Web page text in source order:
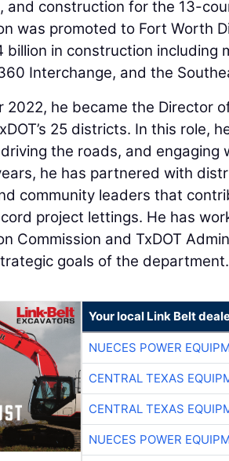
and construction for the 13-
was promoted to Fort Worth
billion in construction including
Interchange, and the
2022, he became the Director
25 districts. In this role,
the roads, and
he has partnered with
community leaders that
project lettings. He has
Commission and TxDOT
goals of the department.
Your local Link Belt
NUECES POWER
CENTRAL TEXAS
CENTRAL TEXAS
NUECES POWER